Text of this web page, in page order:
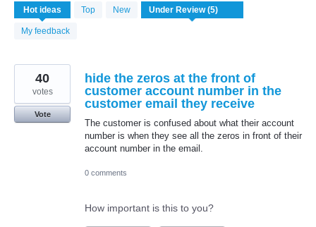
Hot ideas Top New
My feedback
results
found
hide the zeros at the front of
customer account number in the
customer email they receive
The customer is confused about what their account
number is when they see all the zeros in front of their
account number in the email.
40
votes
Vote
0 comments
How important is this to you?